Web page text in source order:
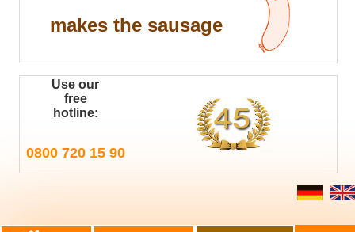
makes the sausage
Use our
free
hotline:
0800 720 15 90